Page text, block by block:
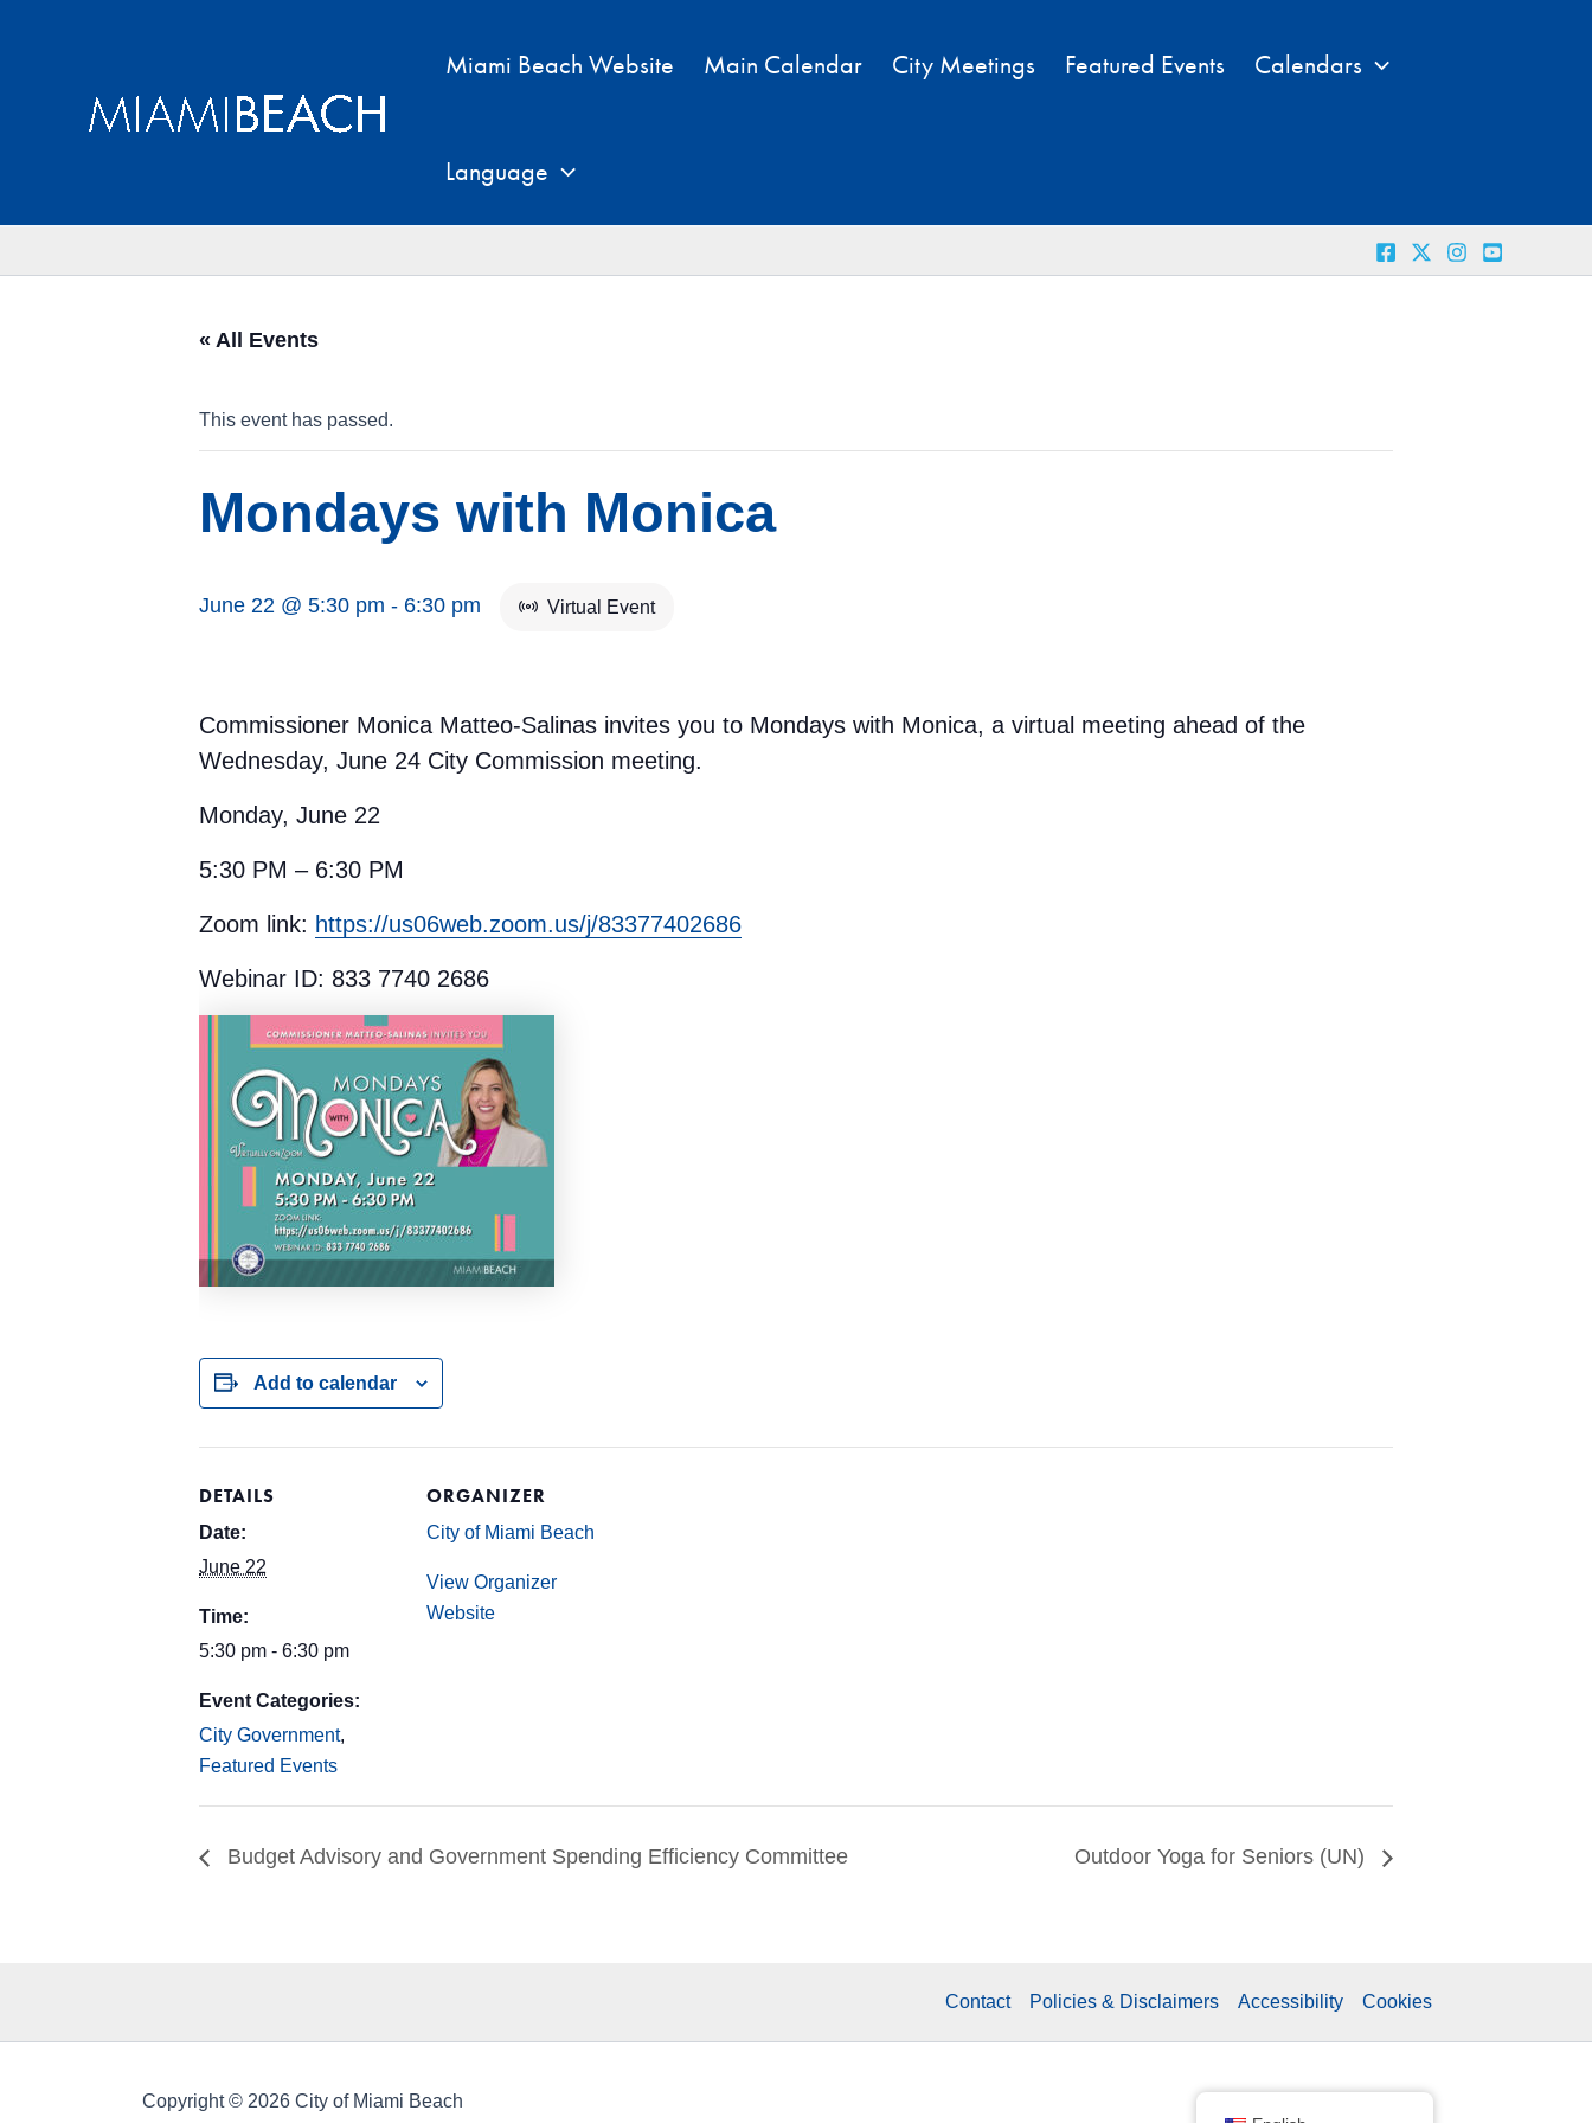
Miami Beach Website Main Calendar City Meetings Featured Events Calendars
Language
« All Events
This event has passed.
Mondays with Monica
June 22 @ 5:30 pm - 6:30 pm Virtual Event
Commissioner Monica Matteo-Salinas invites you to Mondays with Monica, a virtual meeting ahead of the
Wednesday, June 24 City Commission meeting.
Monday, June 22
5:30 PM – 6:30 PM
Zoom link: https://us06web.zoom.us/j/83377402686
Webinar ID: 833 7740 2686
Add to calendar
DETAILS
Date:
June 22
Time:
5:30 pm - 6:30 pm
Event Categories:
City Government,
Featured Events
ORGANIZER
City of Miami Beach
View Organizer
Website
Budget Advisory and Government Spending Efficiency Committee Outdoor Yoga for Seniors (UN)
Contact Policies & Disclaimers Accessibility Cookies
Copyright © 2026 City of Miami Beach